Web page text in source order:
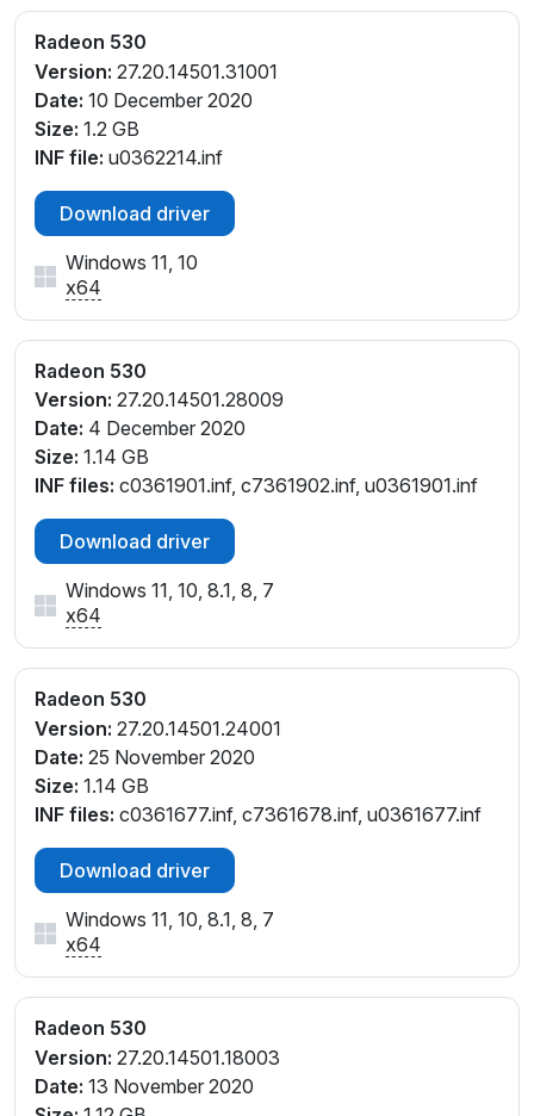
Radeon 530
Version: 27.20.14501.31001
Date: 10 December 2020
Size: 1.2 GB
INF file: u0362214.inf
Download driver
Windows 11, 10
x64
Radeon 530
Version: 27.20.14501.28009
Date: 4 December 2020
Size: 1.14 GB
INF files: c0361901.inf, c7361902.inf, u0361901.inf
Download driver
Windows 11, 10, 8.1, 8, 7
x64
Radeon 530
Version: 27.20.14501.24001
Date: 25 November 2020
Size: 1.14 GB
INF files: c0361677.inf, c7361678.inf, u0361677.inf
Download driver
Windows 11, 10, 8.1, 8, 7
x64
Radeon 530
Version: 27.20.14501.18003
Date: 13 November 2020